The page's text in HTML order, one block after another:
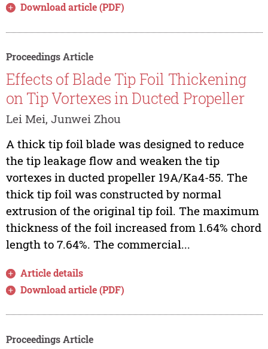
Download article (PDF)
Proceedings Article
Effects of Blade Tip Foil Thickening
on Tip Vortexes in Ducted Propeller
Lei Mei, Junwei Zhou
A thick tip foil blade was designed to reduce
the tip leakage flow and weaken the tip
vortexes in ducted propeller 19A/Ka4-55. The
thick tip foil was constructed by normal
extrusion of the original tip foil. The maximum
thickness of the foil increased from 1.64% chord
length to 7.64%. The commercial...
Article details
Download article (PDF)
Proceedings Article